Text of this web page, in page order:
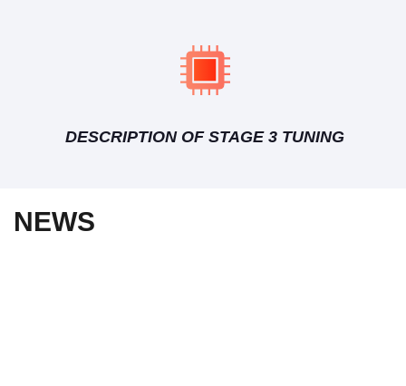
DESCRIPTION OF STAGE 3 TUNING
NEWS